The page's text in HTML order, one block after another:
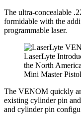
The ultra-concealable
formidable with the
programmable laser.
LaserLyte
the North
Mini Master
The VENOM quickly
existing cylinder pin
and cylinder pin